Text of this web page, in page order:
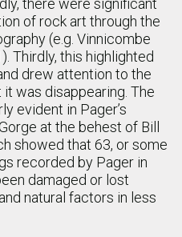
there were significant
of rock art through the
(e.g. Vinnicombe
Thirdly, this highlighted
drew attention to the
was disappearing. The
evident in Pager’s
at the behest of Bill
showed that 63, or some
recorded by Pager in
damaged or lost
natural factors in less